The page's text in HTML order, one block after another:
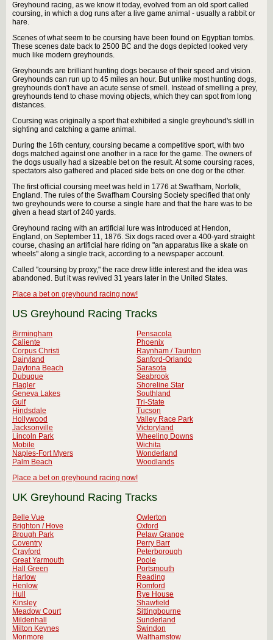
Greyhound racing, as we know it today, evolved from an old sport called
coursing, in which a dog runs after a live game animal - usually a rabbit or
hare.
Scenes of what seem to be coursing have been found on Egyptian tombs.
These scenes date back to 2500 BC and the dogs depicted looked very
much like modern greyhounds.
Greyhounds are brilliant hunting dogs because of their speed and vision.
Greyhounds can run up to 45 miles an hour. But unlike most hunting dogs,
greyhounds don't have an acute sense of smell. Instead of smelling a prey,
greyhounds tend to chase moving objects, which they can spot from long
distances.
Coursing was originally a sport that exhibited a single greyhound's skill in
sighting and catching a game animal.
During the 16th century, coursing became a competitive sport, with two
dogs matched against one another in a race for the game. The owners of
the dogs usually had a sizeable bet on the result. At some coursing races,
spectators also gathered and placed side bets on one dog or the other.
The first official coursing meet was held in 1776 at Swaffham, Norfolk,
England. The rules of the Swaffham Coursing Society specified that only
two greyhounds were to course a single hare and that the hare was to be
given a head start of 240 yards.
Greyhound racing with an artificial lure was introduced at Hendon,
England, on September 11, 1876. Six dogs raced over a 400-yard straight
course, chasing an artificial hare riding on "an apparatus like a skate on
wheels" along a single track, according to a newspaper account.
Called "coursing by proxy," the race drew little interest and the idea was
abandoned. But it was revived 31 years later in the United States.
Place a bet on greyhound racing now!
US Greyhound Racing Tracks
Birmingham
Caliente
Corpus Christi
Dairyland
Daytona Beach
Dubuque
Flagler
Geneva Lakes
Gulf
Hindsdale
Hollywood
Jacksonville
Lincoln Park
Mobile
Naples-Fort Myers
Palm Beach
Pensacola
Phoenix
Raynham / Taunton
Sanford-Orlando
Sarasota
Seabrook
Shoreline Star
Southland
Tri-State
Tucson
Valley Race Park
Victoryland
Wheeling Downs
Wichita
Wonderland
Woodlands
Place a bet on greyhound racing now!
UK Greyhound Racing Tracks
Belle Vue
Brighton / Hove
Brough Park
Coventry
Crayford
Great Yarmouth
Hall Green
Harlow
Henlow
Hull
Kinsley
Meadow Court
Mildenhall
Milton Keynes
Monmore
Owlerton
Oxford
Pelaw Grange
Perry Barr
Peterborough
Poole
Portsmouth
Reading
Romford
Rye House
Shawfield
Sittingbourne
Sunderland
Swindon
Walthamstow